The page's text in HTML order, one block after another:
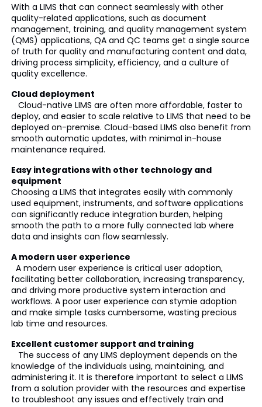
With a LIMS that can connect seamlessly with other
quality-related applications, such as document
management, training, and quality management system
(QMS) applications, QA and QC teams get a single source
of truth for quality and manufacturing content and data,
driving process simplicity, efficiency, and a culture of
quality excellence.
Cloud deployment
Cloud-native LIMS are often more affordable, faster to
deploy, and easier to scale relative to LIMS that need to be
deployed on-premise. Cloud-based LIMS also benefit from
smooth automatic updates, with minimal in-house
maintenance required.
Easy integrations with other technology and
equipment
Choosing a LIMS that integrates easily with commonly
used equipment, instruments, and software applications
can significantly reduce integration burden, helping
smooth the path to a more fully connected lab where
data and insights can flow seamlessly.
A modern user experience
A modern user experience is critical user adoption,
facilitating better collaboration, increasing transparency,
and driving more productive system interaction and
workflows. A poor user experience can stymie adoption
and make simple tasks cumbersome, wasting precious
lab time and resources.
Excellent customer support and training
The success of any LIMS deployment depends on the
knowledge of the individuals using, maintaining, and
administering it. It is therefore important to select a LIMS
from a solution provider with the resources and expertise
to troubleshoot any issues and effectively train and